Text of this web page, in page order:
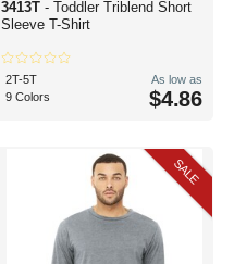
3413T - Toddler Triblend Short
Sleeve T-Shirt
2T-5T
9 Colors
As low as
$4.86
SALE